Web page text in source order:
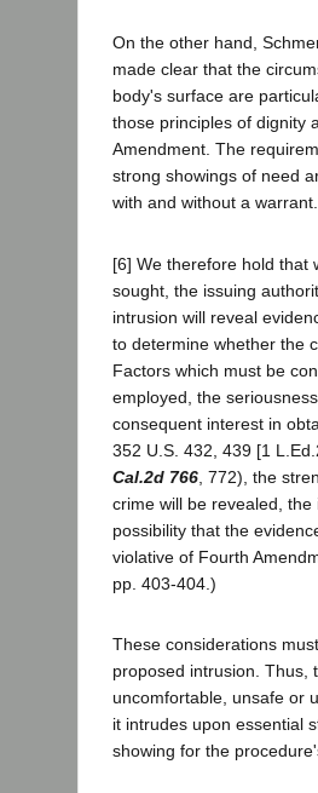
On the other hand,
made clear that the
body's surface are
those principles of dignity
Amendment. The
strong showings of need
with and without a warrant.
[6] We therefore hold that
sought, the issuing
intrusion will reveal
to determine whether the
Factors which must be
employed, the
consequent interest in
352 U.S. 432, 439 [1
Cal.2d 766 , 772), the
crime will be revealed,
possibility that the
violative of Fourth
pp. 403-404.)
These considerations
proposed intrusion. Thus,
uncomfortable, unsafe or
it intrudes upon essential
showing for the